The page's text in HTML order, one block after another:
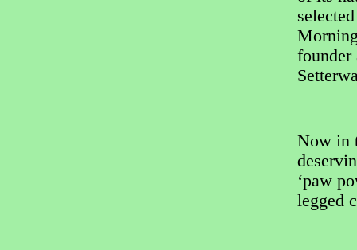
founder
Now in
‘paw
legged